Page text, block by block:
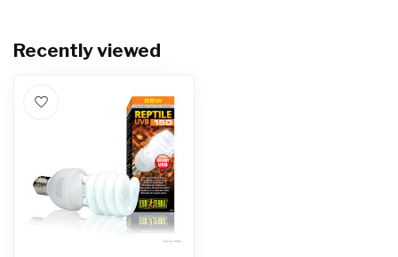
Recently viewed